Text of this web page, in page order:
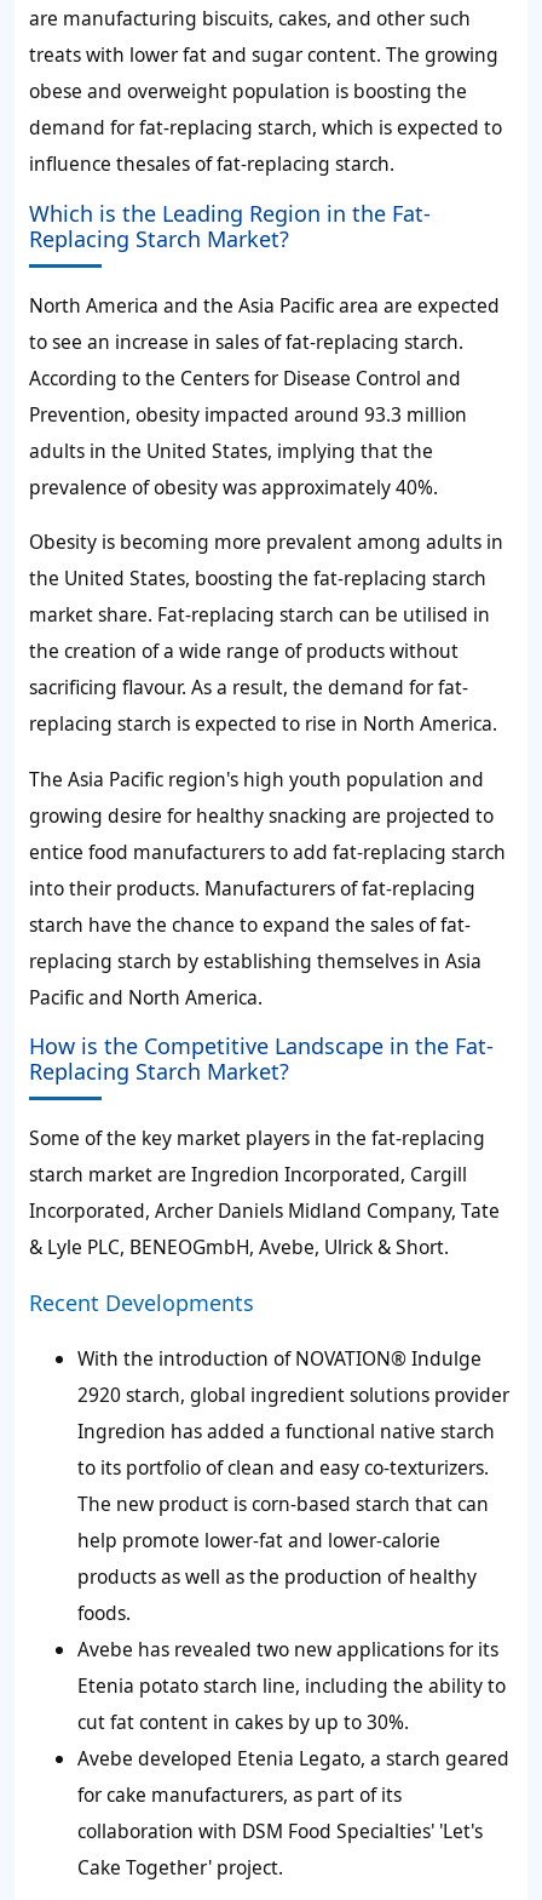
are manufacturing biscuits, cakes, and other such
treats with lower fat and sugar content. The growing
obese and overweight population is boosting the
demand for fat-replacing starch, which is expected to
influence thesales of fat-replacing starch.
Which is the Leading Region in the Fat-
Replacing Starch Market?
North America and the Asia Pacific area are expected
to see an increase in sales of fat-replacing starch.
According to the Centers for Disease Control and
Prevention, obesity impacted around 93.3 million
adults in the United States, implying that the
prevalence of obesity was approximately 40%.
Obesity is becoming more prevalent among adults in
the United States, boosting the fat-replacing starch
market share. Fat-replacing starch can be utilised in
the creation of a wide range of products without
sacrificing flavour. As a result, the demand for fat-
replacing starch is expected to rise in North America.
The Asia Pacific region's high youth population and
growing desire for healthy snacking are projected to
entice food manufacturers to add fat-replacing starch
into their products. Manufacturers of fat-replacing
starch have the chance to expand the sales offat-
replacing starch by establishing themselves in Asia
Pacific and North America.
How is the Competitive Landscape in the Fat-
Replacing Starch Market?
Some of the key market players in the fat-replacing
starch market are Ingredion Incorporated, Cargill
Incorporated, Archer Daniels Midland Company, Tate
& Lyle PLC, BENEOGmbH, Avebe, Ulrick & Short.
Recent Developments
With the introduction of NOVATION® Indulge
2920 starch, global ingredient solutions provider
Ingredion has added a functional native starch
to its portfolio of clean and easy co-texturizers.
The new product is corn-based starch that can
help promote lower-fat and lower-calorie
productsas well as the production of healthy
foods.
Avebe has revealed two new applications for its
Etenia potato starch line, including the ability to
cut fat content in cakes by up to 30%.
Avebe developed Etenia Legato, a starch geared
for cake manufacturers, as part of its
collaboration with DSM Food Specialties' 'Let's
Cake Together' project.